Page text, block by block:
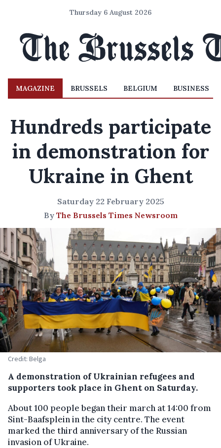
Thursday 6 August 2026
MAGAZINE BRUSSELS BELGIUM BUSINESS
Hundreds participate
in demonstration for
Ukraine in Ghent
Saturday 22 February 2025
By The Brussels Times Newsroom
Credit: Belga
A demonstration of Ukrainian refugees and
supporters took place in Ghent on Saturday.
About 100 people began their march at 14:00 from
Sint-Baafsplein in the city centre. The event
marked the third anniversary of the Russian
invasion of Ukraine.